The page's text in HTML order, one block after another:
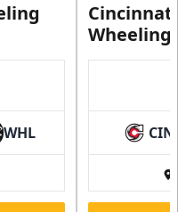
WHL
Wheeling
CIN